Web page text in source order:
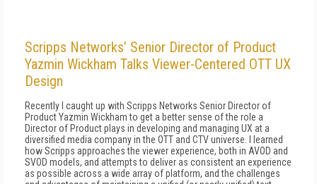
Scripps Networks’ Senior Director of Product
Yazmin Wickham Talks Viewer-Centered OTT UX
Design
Recently I caught up with Scripps Networks Senior Director of
Product Yazmin Wickham to get a better sense of the role a
Director of Product plays in developing and managing UX at a
diversified media company in the OTT and CTV universe. I learned
how Scripps approaches the viewer experience, both in AVOD and
SVOD models, and attempts to deliver as consistent an experience
as possible across a wide array of platform, and the challenges